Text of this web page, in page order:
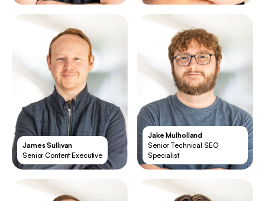
James Sullivan
Senior Content Executive
Jake Mulholland
Senior Technical SEO
Specialist